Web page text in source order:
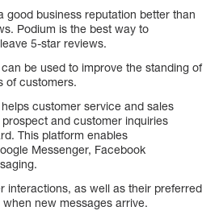
good business reputation better than
Podium is the best way to
5-star reviews.
be used to improve the standing of
of customers.
customer service and sales
and customer inquiries
This platform enables
Messenger, Facebook
interactions, as well as their preferred
new messages arrive.